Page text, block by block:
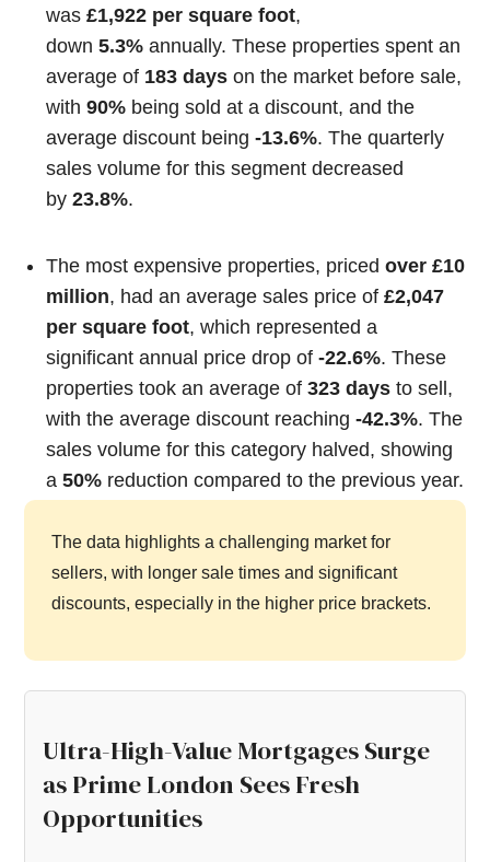
was£1,922 per square foot,
down5.3% annually. These properties spent an
average of 183 days on the market before sale,
with90% being sold at a discount, and the
average discount being-13.6%. The quarterly
sales volume for this segment decreased
by23.8%.
The most expensive properties, pricedover £10
million, had an average sales price of£2,047
per square foot, which represented a
significant annual price drop of-22.6%. These
properties took an average of323 days to sell,
with the average discount reaching-42.3%. The
sales volume for this category halved, showing
a50% reduction compared to the previous year.
The data highlights a challenging market for
sellers, with longer sale times and significant
discounts, especially in the higher price brackets.
Ultra-High-Value Mortgages Surge
as Prime London Sees Fresh
Opportunities